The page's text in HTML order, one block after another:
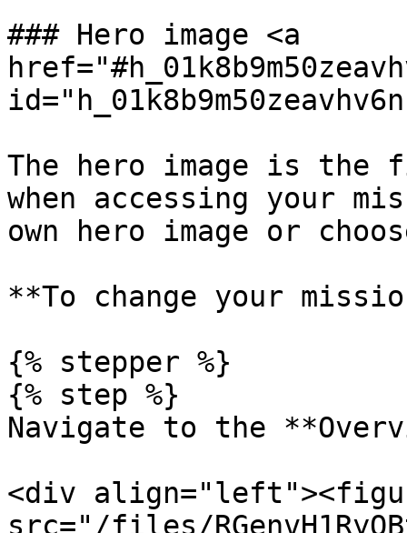
### Hero image <a
The hero image is
when accessing your
own hero image or
**To change your
{% stepper %}
{% step %}
Navigate to the
<div
src="/files/